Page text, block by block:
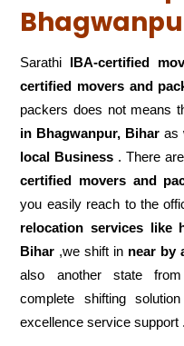
Sarathi IBA-certified
certified movers and
packers does not means
in Bhagwanpur, Bihar as
local Business . There
certified movers and
you easily reach to the
relocation services like
Bihar ,we shift in near by
also another state from
complete shifting
excellence service support .